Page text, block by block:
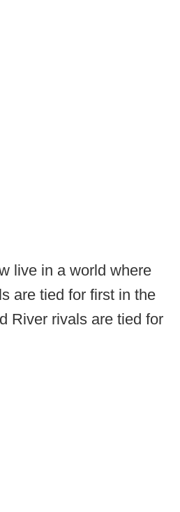
live in a world where
are tied for first in the
River rivals are tied for